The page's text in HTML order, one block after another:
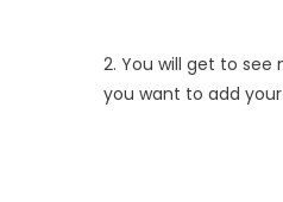
2. You will get to
you want to add